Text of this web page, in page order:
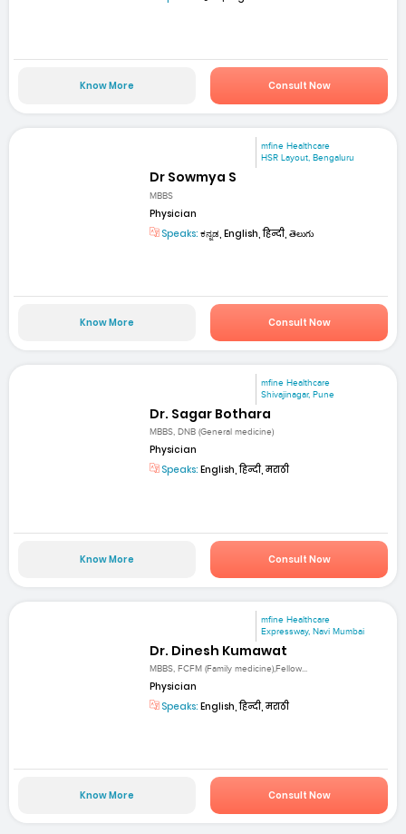
Know More Consult Now
mfine Healthcare
HSR Layout, Bengaluru
Dr Sowmya S
MBBS
Physician
Speaks: ಕನ್ನಡ, English, हिन्दी, తెలుగు
Know More Consult Now
mfine Healthcare
Shivajinagar, Pune
Dr. Sagar Bothara
MBBS, DNB (General medicine)
Physician
Speaks: English, हिन्दी, मराठी
Know More Consult Now
mfine Healthcare
Expressway, Navi Mumbai
Dr. Dinesh Kumawat
MBBS, FCFM (Family medicine),Fellow...
Physician
Speaks: English, हिन्दी, मराठी
Know More Consult Now